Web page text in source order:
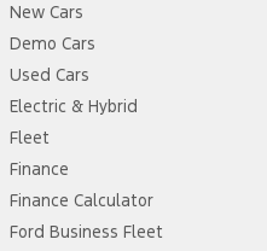
New Cars
Demo Cars
Used Cars
Electric & Hybrid
Fleet
Finance
Finance Calculator
Ford Business Fleet